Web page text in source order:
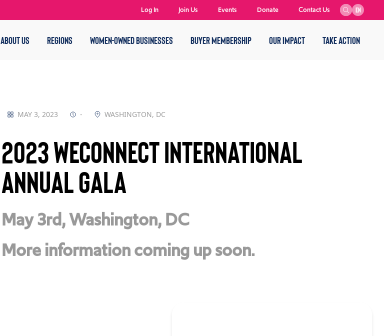
ABOUT US REGIONS WOMEN-OWNED BUSINESSES BUYER MEMBERSHIP OUR IMPACT TAKE ACTION
EN
Log In Join Us Events Donate Contact Us
MAY 3, 2023 - WASHINGTON, DC
2023 WEConnect International
Annual Gala
May 3rd,Washington, DC
More information coming up soon.